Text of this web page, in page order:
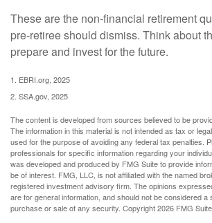
These are the non-financial retirement
pre-retiree should dismiss. Think about
prepare and invest for the future.
1. EBRI.org, 2025
2. SSA.gov, 2025
The content is developed from sources believed to be
The information in this material is not intended as tax or
used for the purpose of avoiding any federal tax penalties.
professionals for specific information regarding your
was developed and produced by FMG Suite to provide
be of interest. FMG, LLC, is not affiliated with the named
registered investment advisory firm. The opinions
are for general information, and should not be considered a
purchase or sale of any security. Copyright2026 FMG Suite.